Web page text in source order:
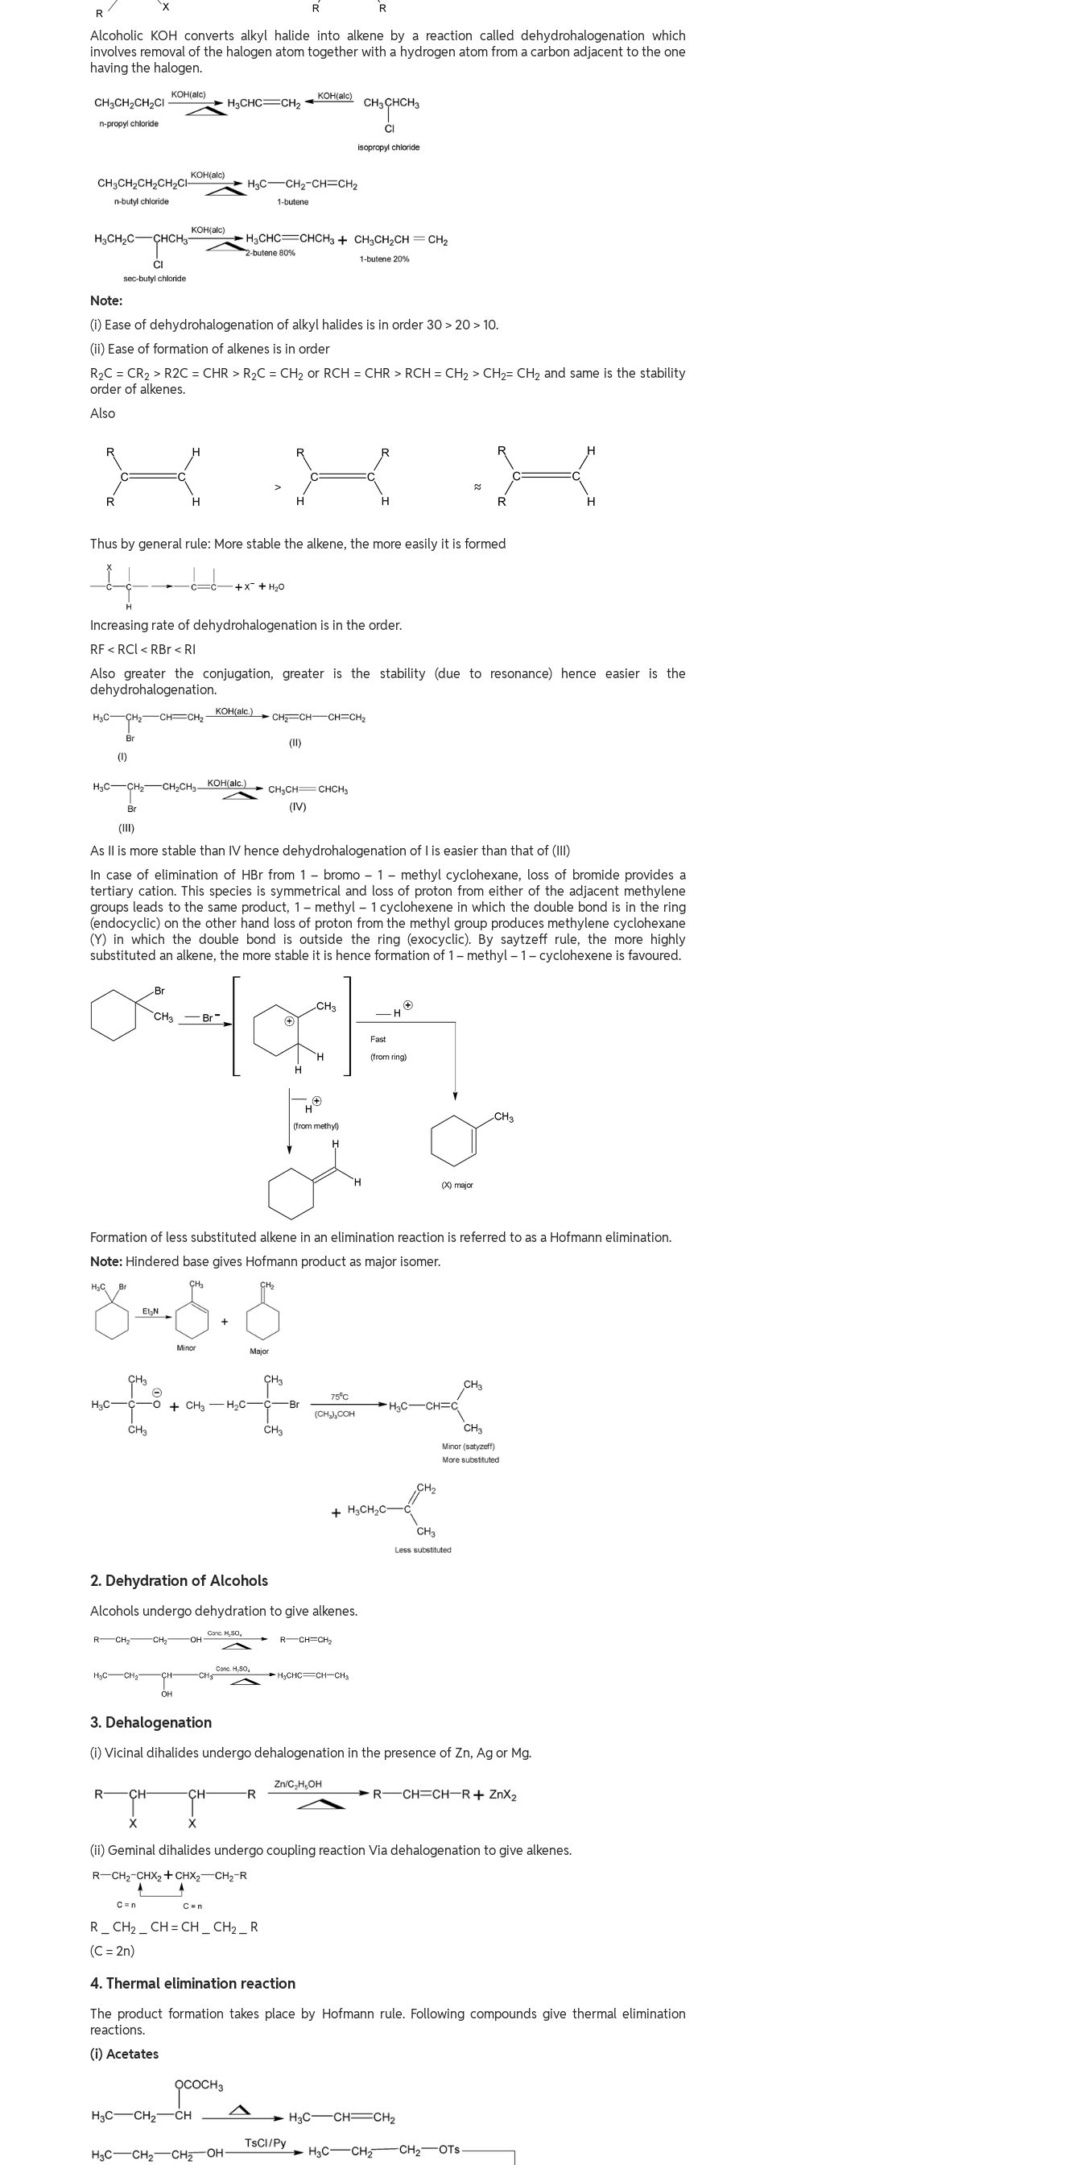
Study Abroad
IELTS, TOEFL, Acadfly Study Abroad, Acadfly
Career Abroad
Agriculture
Agriculture
Bahrain, Uganda, Nigeria, Tanzania, Singapore
Alcoholic KOH converts alkyl halide into alkene by a reaction called dehydrohalogenation which
involves removal of the halogen atom together with a hydrogen atom from a carbon adjacent to the one
having the halogen.
Note:
(i) Ease of dehydrohalogenation of alkyl halides is in order 30 > 20 > 10.
(ii) Ease of formation of alkenes is in order
R2C = CR2 > R2C = CHR > R2C = CH2 or RCH = CHR > RCH = CH2 > CH2= CH2 and same is the stability
order of alkenes.
Also
> ≈
Thus by general rule: More stable the alkene, the more easily it is formed
Increasing rate of dehydrohalogenation is in the order.
RF < RCl < RBr < RI
Also greater the conjugation, greater is the stability (due to resonance) hence easier is the
dehydrohalogenation.
As II is more stable than IV hence dehydrohalogenation of I is easier than that of (III)
In case of elimination of HBr from 1 – bromo – 1 – methyl cyclohexane, loss of bromide provides a
tertiary cation. This species is symmetrical and loss of proton from either of the adjacent methylene
groups leads to the same product, 1 – methyl – 1 cyclohexene in which the double bond is in the ring
(endocyclic) on the other hand loss of proton from the methyl group produces methylene cyclohexane
(Y) in which the double bond is outside the ring (exocyclic). By saytzeff rule, the more highly
substituted an alkene, the more stable it is hence formation of 1 – methyl – 1 – cyclohexene is favoured.
Formation of less substituted alkene in an elimination reaction is referred to as a Hofmann elimination.
Note: Hindered base gives Hofmann product as major isomer.
2. Dehydration of Alcohols
Alcohols undergo dehydration to give alkenes.
3. Dehalogen​ation
(i) Vicinal dihalides undergo dehalogenation in the presence of Zn, Ag or Mg.
(ii) Geminal dihalides undergo coupling reaction Via dehalogenation to give alkenes.
R ⎯ CH2 ⎯ CH = CH ⎯ CH2
⎯ R
(C = 2n)
4. Thermal elimination reaction
The product formation takes place by Hofmann rule. Following compounds give thermal elimination
reactions.
(i) Acetates